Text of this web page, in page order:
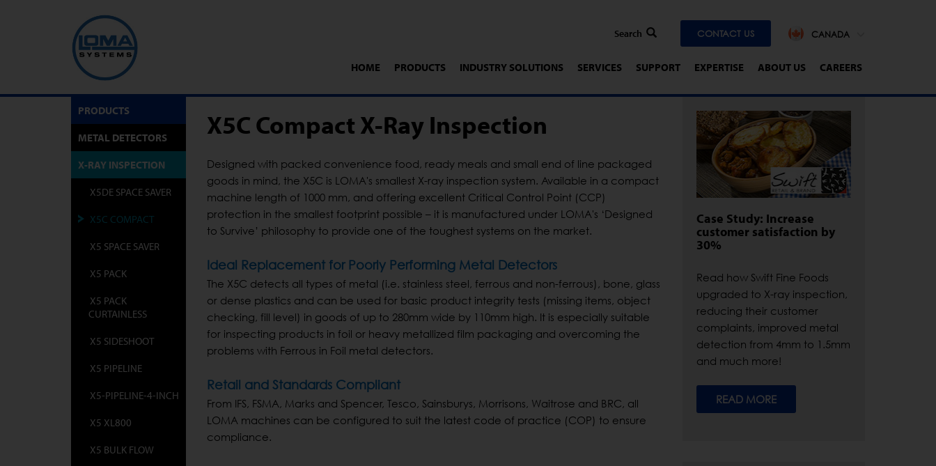
CONTACT US CANADA
HOME PRODUCTS INDUSTRY SOLUTIONS SERVICES SUPPORT EXPERTISE ABOUT US CAREERS
X5C Compact X-Ray Inspection
Designed with packed convenience food, ready meals and small end of line packaged
goods in mind, the X5C is LOMA's smallest X-ray inspection system. Available in a compact
machine length of 1000 mm, and offering excellent Critical Control Point (CCP)
protection in the smallest footprint possible – it is manufactured under LOMA's ‘Designed
to Survive’ philosophy to provide one of the toughest systems on the market.
Ideal Replacement for Poorly Performing Metal Detectors
The X5C detects all types of metal (i.e. stainless steel, ferrous and non-ferrous), bone, glass
or dense plastics and can be used for basic product integrity tests (missing items, object
checking, fill level) in goods of up to 280mm wide by 110mm high. It is especially suitable
for inspecting products in foil or heavy metallized film packaging and overcoming the
problems with Ferrous in Foil metal detectors.
Retail and Standards Compliant
From IFS, FSMA, Marks and Spencer, Tesco, Sainsburys, Morrisons, Waitrose and BRC, all
LOMA machines can be configured to suit the latest code of practice (COP) to ensure
compliance.
Case Study: Increase
customer satisfaction by
30%
Read how Swift Fine Foods
upgraded to X-ray inspection,
reducing their customer
complaints, improved metal
detection from 4mm to 1.5mm
and much more!
READ MORE
PRODUCTS
METAL DETECTORS
X-RAY INSPECTION
X5DE SPACE SAVER
X5C COMPACT
X5 SPACE SAVER
X5 PACK
X5 PACK
CURTAINLESS
X5 SIDESHOOT
X5 PIPELINE
X5-PIPELINE-4-INCH
X5 XL800
X5 BULK FLOW